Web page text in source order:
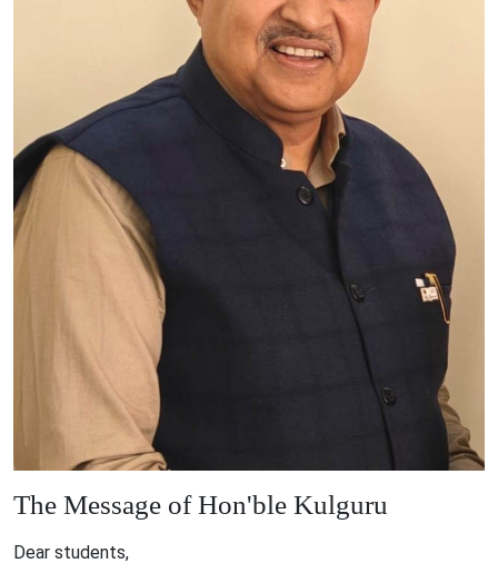
The Message ofHon'ble Kulguru
Dear students,